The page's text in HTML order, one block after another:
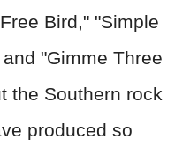
Bird," "Simple
"Gimme Three
the Southern rock
produced so